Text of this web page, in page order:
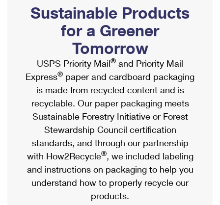
Ship to USPS Smart Locker
Label Broker
Custom Mail, Cards, & Envelopes
Postage Prices
Mail & Shipping Services
Priority Mail Express
Priority Mail
USPS Ground Advantage
First-Class Mail
Military & Diplomatic Mail
Mailbox Guidelines
Mail for the Deceased
Political Mail
Promotions & Incentives
Informed Delivery Marketing
USPS Connect
eCommerce
Local
Postage Options
Verifying Postage
Returns Services
Shipping Internationally Online
International Insurance & Extra Services
Completing Customs Forms
Military & Diplomatic Mail
Passports
Comparing International Shipping
Services
Priority Mail Express International
Priority Mail International
Sustainable Products
for a Greener
Tomorrow
USPS Priority Mail® and Priority Mail
Express® paper and cardboard packaging
is made from recycled content and is
recyclable. Our paper packaging meets
Sustainable Forestry Initiative or Forest
Stewardship Council certification
standards, and through our partnership
with How2Recycle®, we included labeling
and instructions on packaging to help you
understand how to properly recycle our
products.